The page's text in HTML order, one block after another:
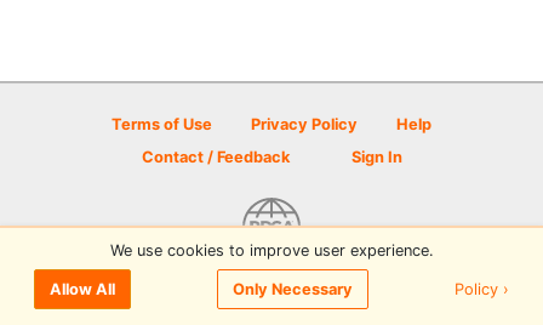
Terms of Use Privacy Policy
Help
Contact / Feedback
Sign In
© 2026 Disc Golf Scene powered by PDGA
We use cookies to improve user experience.
Allow All Only Necessary Policy ›